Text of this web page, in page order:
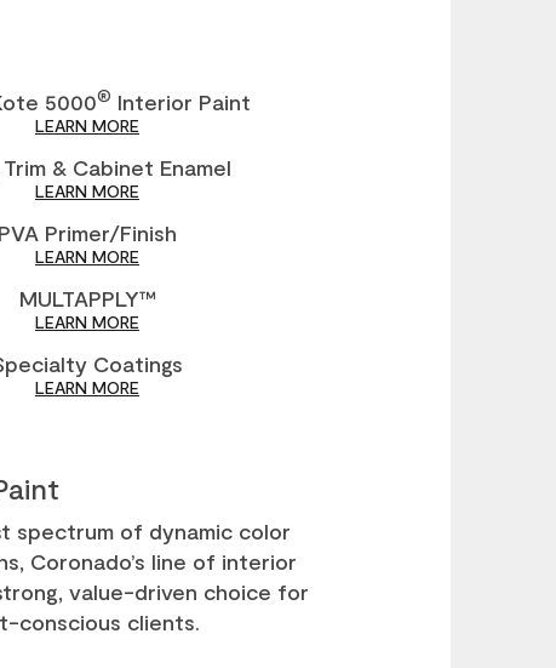
5000® Interior Paint
LEARN MORE
& Cabinet Enamel
LEARN MORE
PVA Primer/Finish
LEARN MORE
MULTAPPLY™
LEARN MORE
Coatings
LEARN MORE
spectrum of dynamic color
Coronado’s line of interior
value-driven choice for
conscious clients.